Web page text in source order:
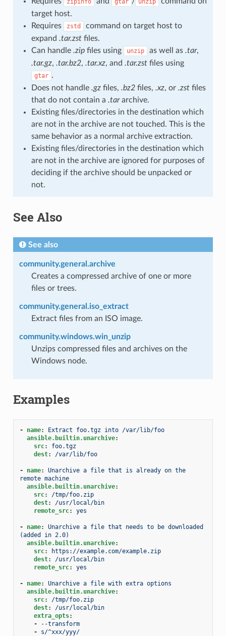
zipinfo gtar unzip
target host.
Requires
zstd
command on target host to
expand .tar.zstfiles.
Can handle .zipfiles using unzip as well as .tar,
.tar.gz, .tar.bz2, .tar.xz, and .tar.zstfiles using
gtar .
Does not handle .gzfiles, .bz2files, .xz, or .zstfiles
that do not contain a .tararchive.
Existing files/directories in the destination which
are not in the archive are not touched. This is the
same behavior as a normal archive extraction.
Existing files/directories in the destination which
are not in the archive are ignored for purposes of
deciding if the archive should be unpacked or
not.
See Also
See also
community.general.archive
Creates a compressed archive of one or more
files or trees.
community.general.iso_extract
Extract files from an ISO image.
community.windows.win_unzip
Unzips compressed files and archives on the
Windows node.
Examples
- name:
Extract foo.tgz into /var/lib/foo
ansible.builtin.unarchive:
src:
foo.tgz
dest: /var/lib/foo
- name:
Unarchive a file that is already on the
remote machine
ansible.builtin.unarchive:
src:
/tmp/foo.zip
dest:
/usr/local/bin
remote_src: yes
- name:
Unarchive a file that needs to be downloaded
(added in 2.0)
ansible.builtin.unarchive:
src:
https://example.com/example.zip
dest:
/usr/local/bin
remote_src: yes
- name:
Unarchive a file with extra options
ansible.builtin.unarchive:
src:
/tmp/foo.zip
dest:
/usr/local/bin
extra_opts:
-
--transform
-
s/^xxx/yyy/